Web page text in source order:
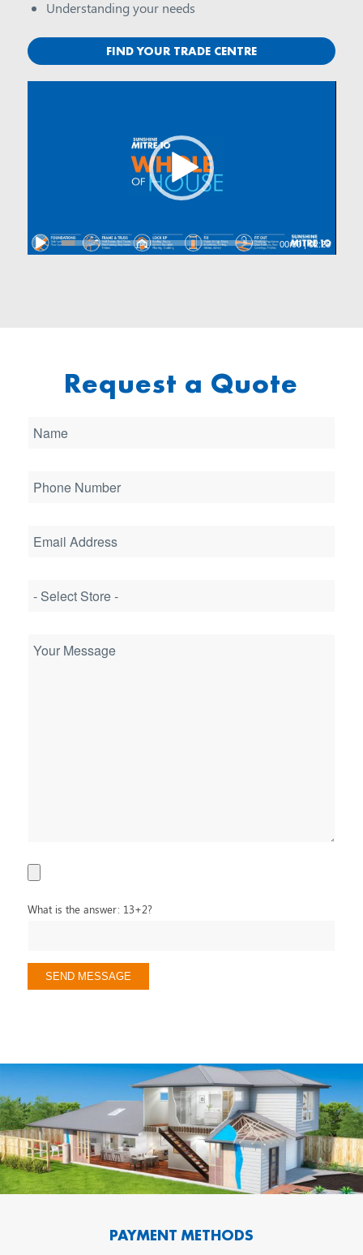
Understanding your needs
FIND YOUR TRADE CENTRE
00:00|02:28
Request a Quote
What is the answer: 13+2?
PAYMENT METHODS